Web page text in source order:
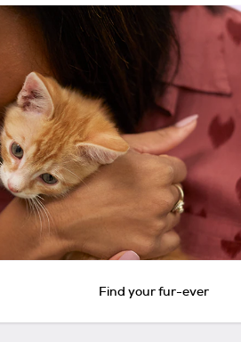
Find your fur-ever